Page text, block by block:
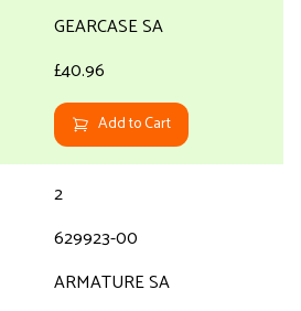
GEARCASE SA
£40.96
Add to Cart
2
629923-00
ARMATURE SA